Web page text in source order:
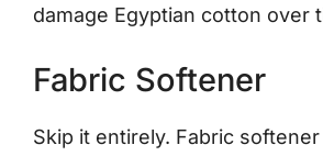
damage Egyptian cotton over
Fabric Softener
Skip it entirely. Fabric